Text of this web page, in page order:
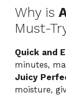
Why is
Must-
Quick and
minutes,
Juicy
moisture,